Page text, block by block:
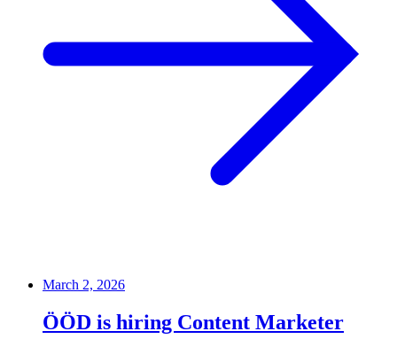
March 2, 2026
ÖÖD is hiring Content Marketer